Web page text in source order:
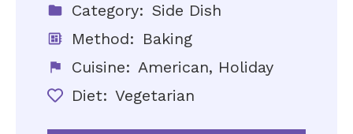
Category: Side Dish
Method: Baking
Cuisine: American, Holiday
Diet: Vegetarian